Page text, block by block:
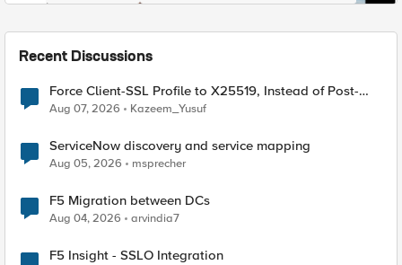
Recent Discussions
Force Client-SSL Profile to X25519, Instead of Post-
Quantum Cryptography
Aug 07, 2026 Kazeem_Yusuf
ServiceNow discovery and service mapping
Aug 05, 2026 msprecher
F5 Migration between DCs
Aug 04, 2026 arvindia7
F5 Insight - SSLO Integration